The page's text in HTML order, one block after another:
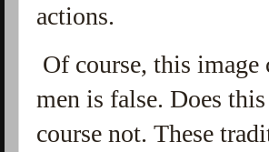
actions.
Of course, this
men is false. Does
course not. These